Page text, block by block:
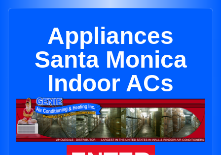
Appliances
Santa Monica
Indoor ACs